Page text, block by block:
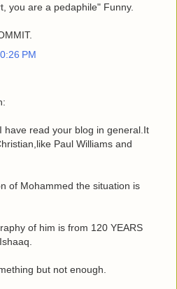
you are a pedaphile" Funny.
PM
have read your blog in general.It
Paul Williams and
of Mohammed the situation is
of him is from 120 YEARS
but not enough.